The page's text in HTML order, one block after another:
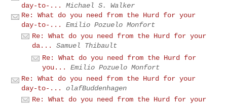
day-to-...
Michael S. Walker
Re: What do you need from the Hurd for your
day-to-...
Emilio Pozuelo Monfort
Re: What do you need from the Hurd for your
da...
Samuel Thibault
Re: What do you need from the Hurd for
you...
Emilio Pozuelo Monfort
Re: What do you need from the Hurd for your
day-to-...
olafBuddenhagen
Re: What do you need from the Hurd for your